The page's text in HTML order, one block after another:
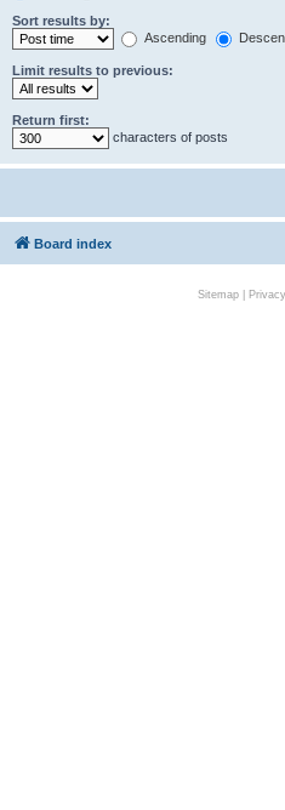
Sort results by:
Ascending
Limit results to previous:
Return first:
characters of posts
Board index
Sitemap|